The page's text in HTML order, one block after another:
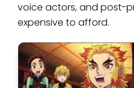
voice actors, and post-
expensive to afford.